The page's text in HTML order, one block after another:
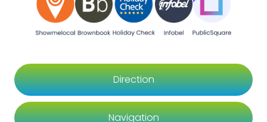
Direction
Navigation